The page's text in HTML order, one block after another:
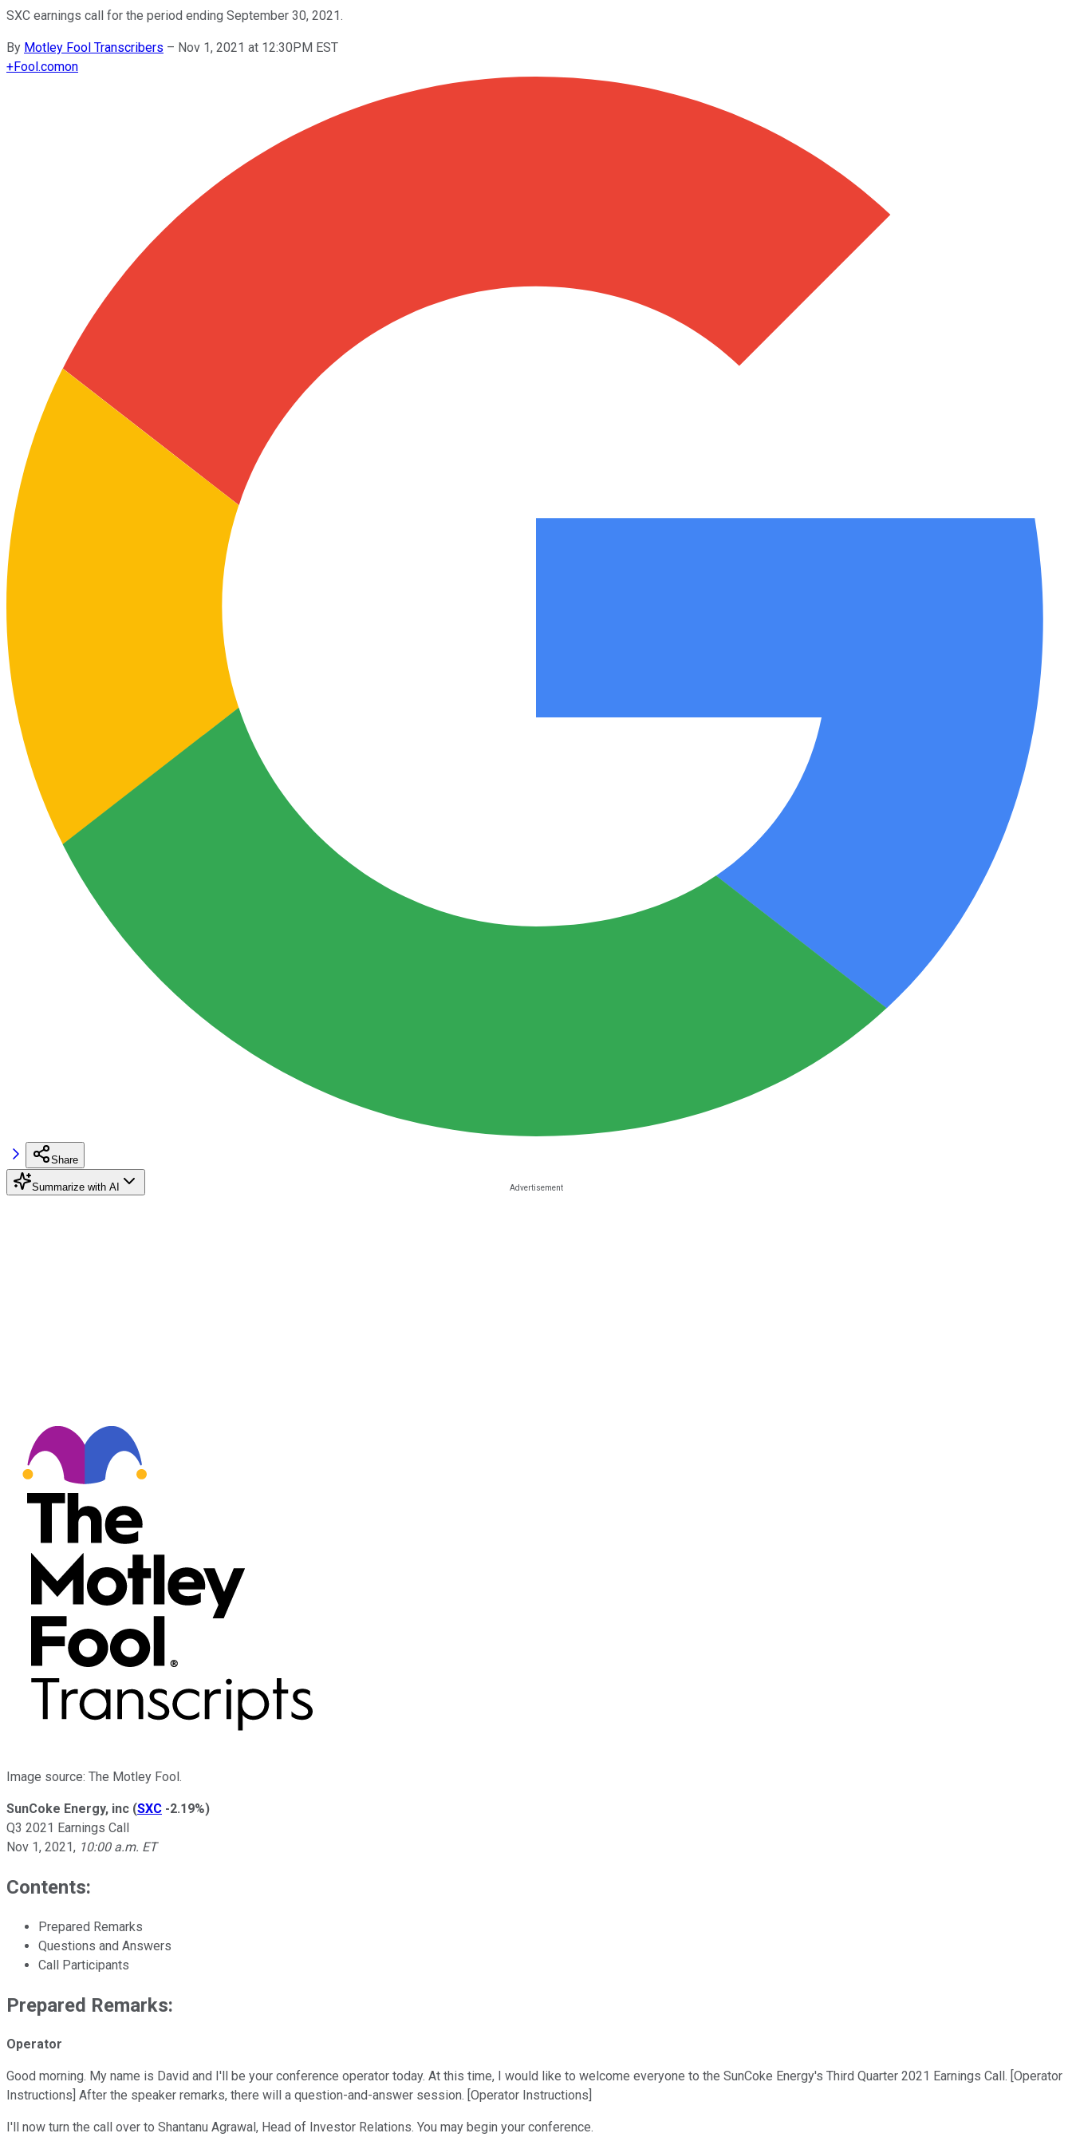
SXC earnings call for the period ending September 30, 2021.
By Motley Fool Transcribers – Nov 1, 2021 at 12:30PM EST
+Fool.comon
Share
Summarize with AI
Image source: The Motley Fool.
SunCoke Energy, inc (SXC -2.19%)
Q3 2021 Earnings Call
Nov 1, 2021, 10:00 a.m. ET
Contents:
Prepared Remarks
Questions and Answers
Call Participants
Prepared Remarks:
Operator
Good morning. My name is David and I'll be your conference operator today. At this time, I would like to welcome everyone to the SunCoke Energy's Third Quarter 2021 Earnings Call. [Operator
Instructions] After the speaker remarks, there will a question-and-answer session. [Operator Instructions]
I'll now turn the call over to Shantanu Agrawal, Head of Investor Relations. You may begin your conference.